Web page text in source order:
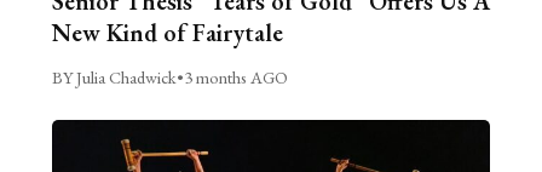
New Kind of Fairytale
BY Julia Chadwick•3 months AGO